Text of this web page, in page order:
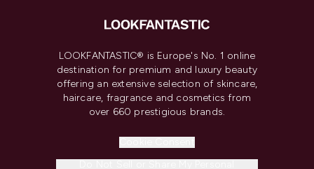
LOOKFANTASTIC® is Europe's No. 1 online
destination for premium and luxury beauty
offering an extensive selection of skincare,
haircare, fragrance and cosmetics from
over 660 prestigious brands.